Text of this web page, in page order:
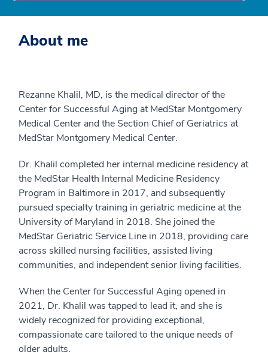
About me
Rezanne Khalil, MD, is the medical director of the
Center for Successful Aging at MedStar Montgomery
Medical Center and the Section Chief of Geriatrics at
MedStar Montgomery Medical Center.
Dr. Khalil completed her internal medicine residency at
the MedStar Health Internal Medicine Residency
Program in Baltimore in 2017, and subsequently
pursued specialty training in geriatric medicine at the
University of Maryland in 2018. She joined the
MedStar Geriatric Service Line in 2018, providing care
across skilled nursing facilities, assisted living
communities, and independent senior living facilities.
When the Center for Successful Aging opened in
2021, Dr. Khalil was tapped to lead it, and she is
widely recognized for providing exceptional,
compassionate care tailored to the unique needs of
older adults.